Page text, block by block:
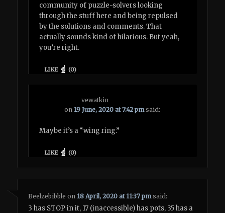
community of puzzle-solvers looking
through the stuff here and being repulsed
by the solutions and comments. That
actually sounds kind of hilarious. But yeah,
you’re right.
LIKE (0)
vewatkin
on 19 June, 2020 at 7:42 pm said:
Maybe it’s a “wing ring.”
LIKE (0)
Beelzebibble on 18 April, 2020 at 11:37 pm said:
3 has STOP in it, 17 (inaccessible) has pots, 35 has a